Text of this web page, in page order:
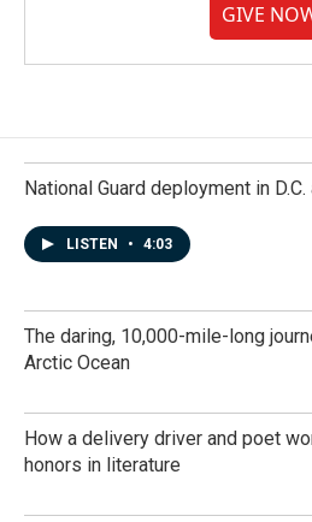
GIVE
National Guard deployment in
LISTEN • 4:03
The daring, 10,000-mile-long
Arctic Ocean
How a delivery driver and poet
honors in literature